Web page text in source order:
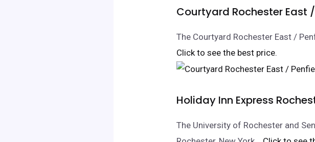
Courtyard Rochester East
The Courtyard Rochester East /
Click to see the best price.
Holiday Inn Express
The University of Rochester and